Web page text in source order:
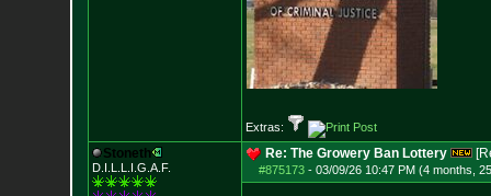
Extras:
Stoneth
D.I.L.L.I.G.A.F.
Re: The Growery Ban Lottery
#875173- 03/09/26 10:47 PM (4 months,